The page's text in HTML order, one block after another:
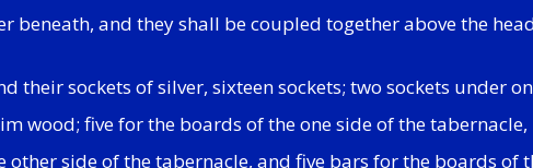
beneath, and they shall be coupled together above the
their sockets of silver, sixteen sockets; two sockets under
wood; five for the boards of the one side of the tabernacle,
other side of the tabernacle, and five bars for the boards of